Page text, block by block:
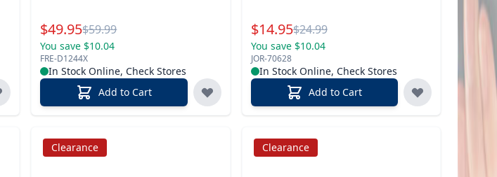
Special Price
$49.95Reg.
$59.99
You save $10.04
FRE-D1244X
In Stock Online, Check Stores
Add to Cart
Special Price
$14.95Reg.
$24.99
You save $10.04
JOR-70628
In Stock Online, Check Stores
Add to Cart
Clearance Clearance